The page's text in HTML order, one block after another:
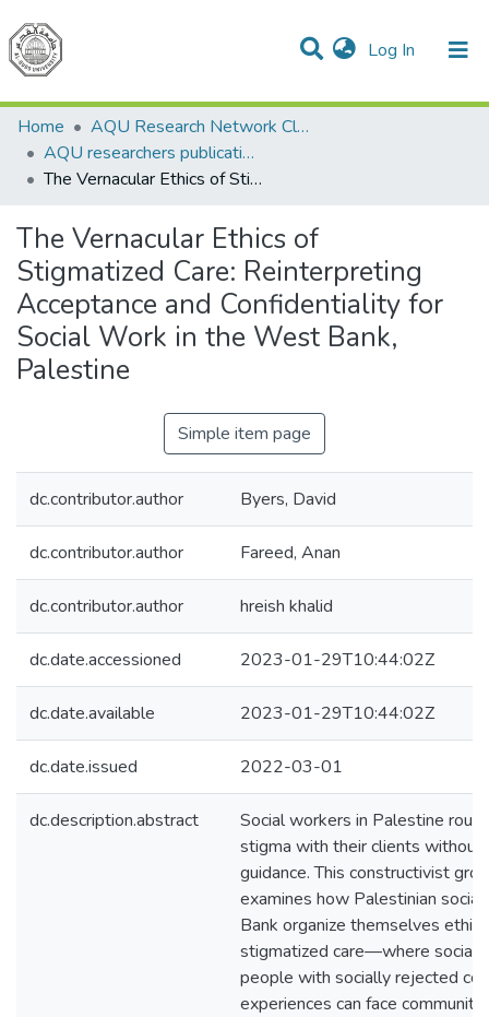
Log In (current)
Communities & Collections
All of DSpace
Home
AQU Research Network Clusters
AQU researchers publications
The Vernacular Ethics of Stigmatized Care: Reinterpreting Acceptance and Confidentiality for Social Work in the West Bank, Palestine
The Vernacular Ethics of
Stigmatized Care: Reinterpreting
Acceptance and Confidentiality for
Social Work in the West Bank,
Palestine
Simple item page
dc.contributor.author Byers, David
dc.contributor.author Fareed, Anan
dc.contributor.author hreish khalid
dc.date.accessioned 2023-01-29T10:44:02Z
dc.date.available 2023-01-29T10:44:02Z
dc.date.issued 2022-03-01
dc.description.abstract
Social workers in Palestine
stigma with their clients without
guidance. This constructivist
examines how Palestinian
Bank organize themselves
stigmatized care—where social
people with socially rejected
experiences can face